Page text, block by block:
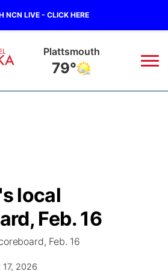
NCN LIVE - CLICK HERE
Plattsmouth
79°
Conditions
the Game
Sign Up
local
Feb. 16
Feb. 16
17, 2026